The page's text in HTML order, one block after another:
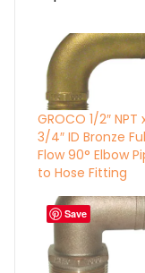
GROCO 1/2″ NPT
3/4″ ID Bronze
Flow 90° Elbow
to Hose Fitting
Save